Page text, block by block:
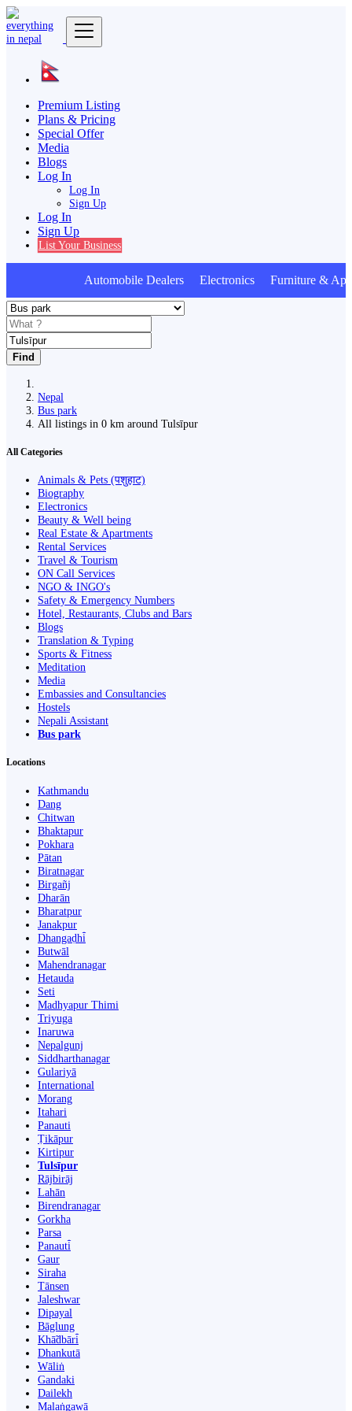
Premium Listing
Plans & Pricing
Special Offer
Media
Blogs
Log In
Log In
Sign Up
Log In
Sign Up
List Your Business
Automobile Dealers Electronics Furniture &
Find
Nepal
Bus park
All listings in 0 km around Tulsīpur
All Categories
Animals & Pets (पशुहाट)
Biography
Electronics
Beauty & Well being
Real Estate & Apartments
Rental Services
Travel & Tourism
ON Call Services
NGO & INGO's
Safety & Emergency Numbers
Hotel, Restaurants, Clubs and Bars
Blogs
Translation & Typing
Sports & Fitness
Meditation
Media
Embassies and Consultancies
Hostels
Nepali Assistant
Bus park
Locations
Kathmandu
Dang
Chitwan
Bhaktapur
Pokhara
Pātan
Biratnagar
Birgañj
Dharān
Bharatpur
Janakpur
Dhangaḍhi̇̄
Butwāl
Mahendranagar
Hetauda
Seti
Madhyapur Thimi
Triyuga
Inaruwa
Nepalgunj
Siddharthanagar
Gulariyā
International
Morang
Itahari
Panauti
Ṭikāpur
Kirtipur
Tulsīpur
Rājbirāj
Lahān
Birendranagar
Gorkha
Parsa
Panauti̇̄
Gaur
Siraha
Tānsen
Jaleshwar
Dipayal
Bāglung
Khā̃dbāri̇̄
Dhankutā
Wāliṅ
Gandaki
Dailekh
Malaṅgawā